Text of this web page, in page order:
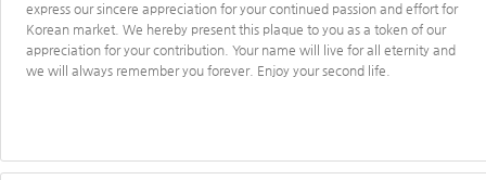
express our sincere appreciation for your continued passion and effort for
Korean market. We hereby present this plaque to you as a token of our
appreciation for your contribution. Your name will live for all eternity and
we will always remember you forever. Enjoy your second life.